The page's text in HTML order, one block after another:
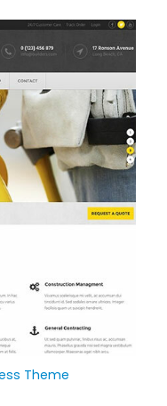
Theme